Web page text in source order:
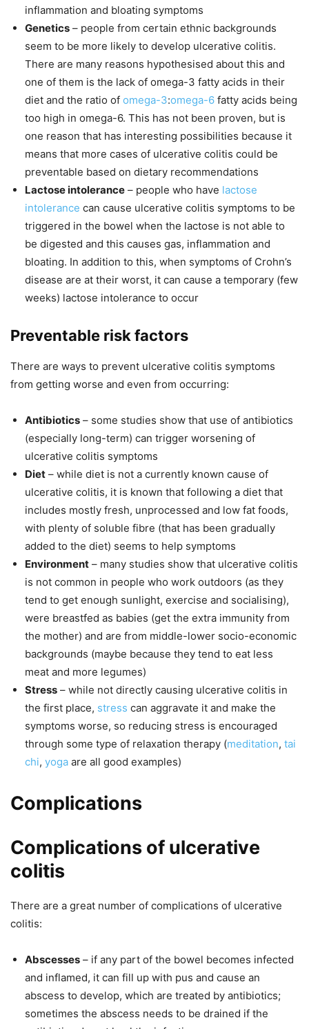
inflammation and bloating symptoms
Genetics – people from certain ethnic backgrounds
seem to be more likely to develop ulcerative colitis.
There are many reasons hypothesised about this and
one of them is the lack of omega-3 fatty acids in their
diet and the ratio of omega-3:omega-6 fatty acids being
too high in omega-6. This has not been proven, but is
one reason that has interesting possibilities because it
means that more cases of ulcerative colitis could be
preventable based on dietary recommendations
Lactose intolerance – people who have lactose
intolerance can cause ulcerative colitis symptoms to be
triggered in the bowel when the lactose is not able to
be digested and this causes gas, inflammation and
bloating. In addition to this, when symptoms of Crohn’s
disease are at their worst, it can cause a temporary (few
weeks) lactose intolerance to occur
Preventable risk factors
There are ways to prevent ulcerative colitis symptoms
from getting worse and even from occurring:
Antibiotics – some studies show that use of antibiotics
(especially long-term) can trigger worsening of
ulcerative colitis symptoms
Diet – while diet is not a currently known cause of
ulcerative colitis, it is known that following a diet that
includes mostly fresh, unprocessed and low fat foods,
with plenty of soluble fibre (that has been gradually
added to the diet) seems to help symptoms
Environment – many studies show that ulcerative colitis
is not common in people who work outdoors (as they
tend to get enough sunlight, exercise and socialising),
were breastfed as babies (get the extra immunity from
the mother) and are from middle-lower socio-economic
backgrounds (maybe because they tend to eat less
meat and more legumes)
Stress – while not directly causing ulcerative colitis in
the first place, stress can aggravate it and make the
symptoms worse, so reducing stress is encouraged
through some type of relaxation therapy (meditation, tai
chi, yoga are all good examples)
Complications
Complications of ulcerative
colitis
There are a great number of complications of ulcerative
colitis:
Abscesses – if any part of the bowel becomes infected
and inflamed, it can fill up with pus and cause an
abscess to develop, which are treated by antibiotics;
sometimes the abscess needs to be drained if the